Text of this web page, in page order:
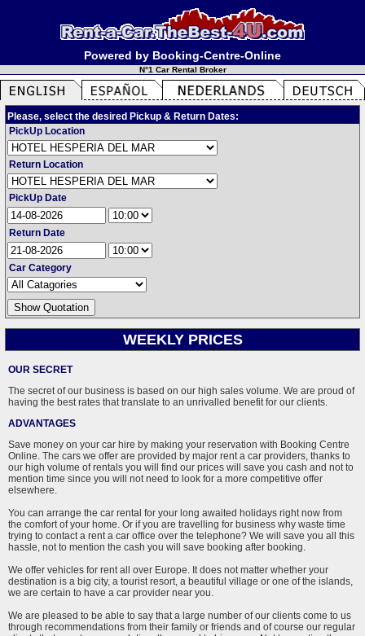
Powered by Booking-Centre-Online
N°1 Car Rental Broker
Please, select the desired Pickup & Return Dates:
PickUp Location
Return Location
PickUp Date
Return Date
Car Category
WEEKLY PRICES
OUR SECRET
The secret of our business is based on our high sales volume. We are proud of
having the best rates that translate to an unrivalled benefit for our clients.
ADVANTAGES
Save money on your car hire by making your reservation with Booking Centre
Online. The cars we offer are provided by major rent a car providers, thanks to
our high volume of rentals you will find our prices will save you cash and not to
mention time since you will not need to look for a more competitive offer
elsewhere.
You can arrange the car rental for your long awaited holidays right now from
the comfort of your home. Or if you are travelling for business why waste time
trying to contact a rent a car office over the telephone? We will save you all this
hassle, not to mention the cash you will save booking after booking.
We offer vehicles for rent all over Europe. It does not matter whether your
destination is a big city, a tourist resort, a beautiful village or one of the islands,
we are certain to have a car provider near you.
We are pleased to be able to say that a large number of our clients come to us
through recommendations from their family or friends and of course our regular